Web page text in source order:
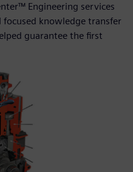
Engineering services
focused knowledge transfer
guarantee the first